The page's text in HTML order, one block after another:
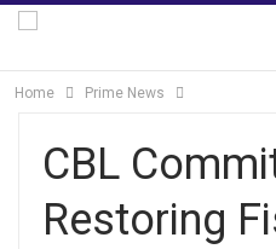
Home Prime News
CBL
Restoring